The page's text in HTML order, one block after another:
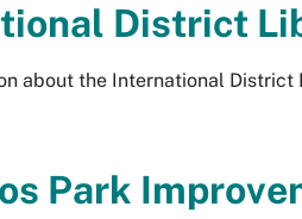
District
about the International District
Park